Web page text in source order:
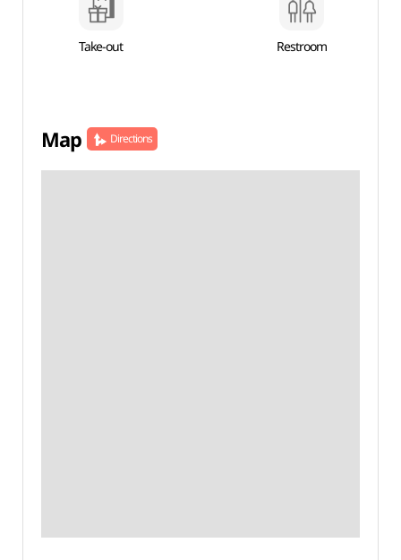
Take-out Restroom
Map Directions